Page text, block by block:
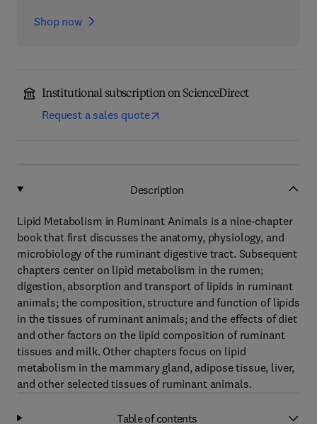
Shop now
Institutional subscription on ScienceDirect
Request a sales quote
Description
Lipid Metabolism in Ruminant Animals is a nine-chapter
book that first discusses the anatomy, physiology, and
microbiology of the ruminant digestive tract. Subsequent
chapters center on lipid metabolism in the rumen;
digestion, absorption and transport of lipids in ruminant
animals; the composition, structure and function of lipids
in the tissues of ruminant animals; and the effects of diet
and other factors on the lipid composition of ruminant
tissues and milk. Other chapters focus on lipid
metabolism in the mammary gland, adipose tissue, liver,
and other selected tissues of ruminant animals.
Table of contents